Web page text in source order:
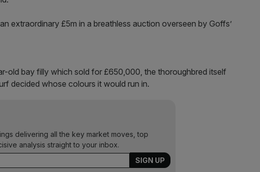
extraordinary £5m in a breathless auction overseen by Goffs’
old bay filly which sold for £650,000, the thoroughbred itself
decided whose colours it would run in.
delivering all the key market moves, top
analysis straight to your inbox.